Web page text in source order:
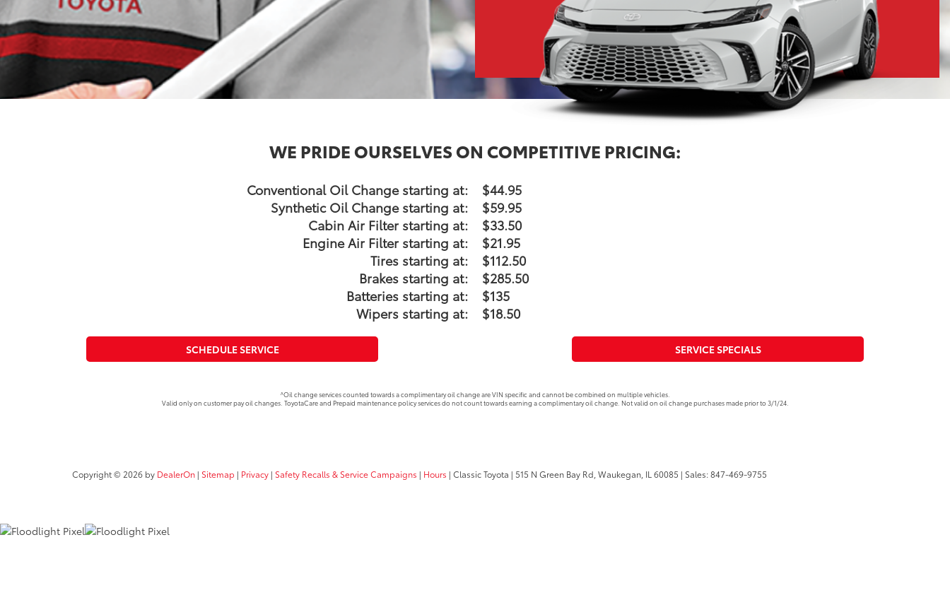
WE PRIDE OURSELVES ON COMPETITIVE PRICING:
Conventional Oil Change starting at:
Synthetic Oil Change starting at:
Cabin Air Filter starting at:
Engine Air Filter starting at:
Tires starting at:
Brakes starting at:
Batteries starting at:
Wipers starting at:
$44.95
$59.95
$33.50
$21.95
$112.50
$285.50
$135
$18.50
SCHEDULE SERVICE SERVICE SPECIALS
^Oil change services counted towards a complimentary oil change are VIN specific and cannot be combined on multiple vehicles.
Valid only on customer pay oil changes. ToyotaCare and Prepaid maintenance policy services do not count towards earning a complimentary oil change. Not valid on oil change purchases made prior to 3/1/24.
Copyright © 2026 by DealerOn | Sitemap | Privacy | Safety Recalls & Service Campaigns | Hours | Classic Toyota | 515 N Green Bay Rd, Waukegan, IL 60085 | Sales:847-469-9755